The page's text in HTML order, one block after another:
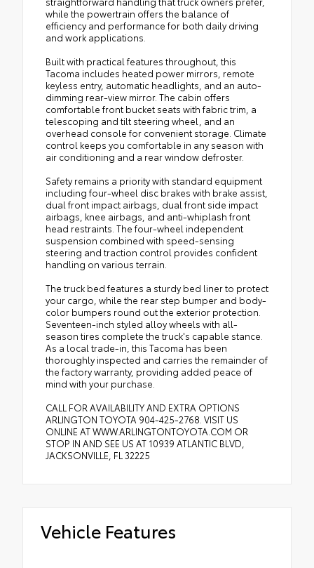
while the powertrain offers the balance of
efficiency and performance for both daily driving
and work applications.
Built with practical features throughout, this
Tacoma includes heated power mirrors, remote
keyless entry, automatic headlights, and an auto-
dimming rear-view mirror. The cabin offers
comfortable front bucket seats with fabric trim, a
telescoping and tilt steering wheel, and an
overhead console for convenient storage. Climate
control keeps you comfortable in any season with
air conditioning and a rear window defroster.
Safety remains a priority with standard equipment
including four-wheel disc brakes with brake assist,
dual front impact airbags, dual front side impact
airbags, knee airbags, and anti-whiplash front
head restraints. The four-wheel independent
suspension combined with speed-sensing
steering and traction control provides confident
handling on various terrain.
The truck bed features a sturdy bed liner to protect
your cargo, while the rear step bumper and body-
color bumpers round out the exterior protection.
Seventeen-inch styled alloy wheels with all-
season tires complete the truck's capable stance.
As a local trade-in, this Tacoma has been
thoroughly inspected and carries the remainder of
the factory warranty, providing added peace of
mind with your purchase.
CALL FOR AVAILABILITY AND EXTRA OPTIONS
ARLINGTON TOYOTA 904-425-2768. VISIT US
ONLINE AT WWW.ARLINGTONTOYOTA.COM OR
STOP IN AND SEE US AT 10939 ATLANTIC BLVD,
JACKSONVILLE, FL 32225
Vehicle Features